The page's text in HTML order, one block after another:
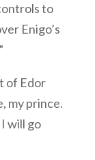
to
Enigo’s
of Edor
my prince.
will go